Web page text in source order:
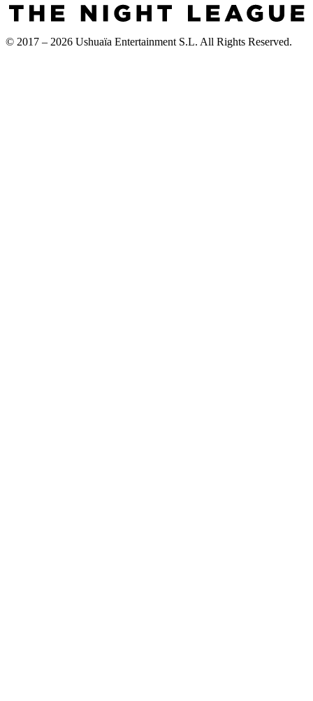
© 2017 – 2026 Ushuaïa Entertainment S.L. All Rights Reserved.